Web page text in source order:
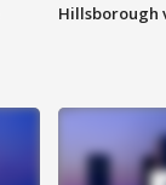
Hillsborough